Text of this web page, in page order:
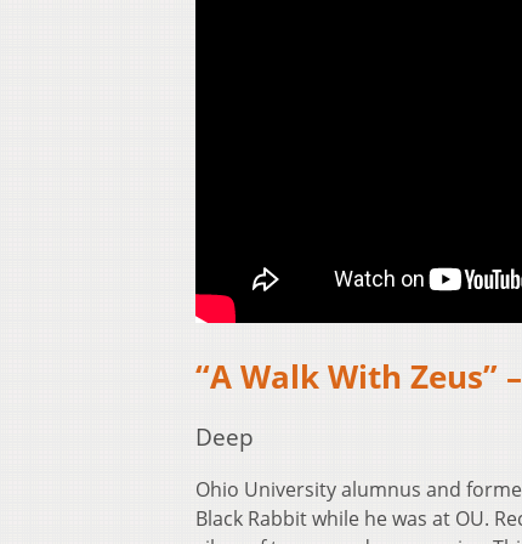
“A Walk With Zeus” –
Deep
Ohio University alumnus and
Black Rabbit while he was at OU.